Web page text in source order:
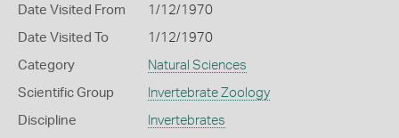
Date Visited From 1/12/1970
Date Visited To 1/12/1970
Category Natural Sciences
Scientific Group Invertebrate Zoology
Discipline Invertebrates